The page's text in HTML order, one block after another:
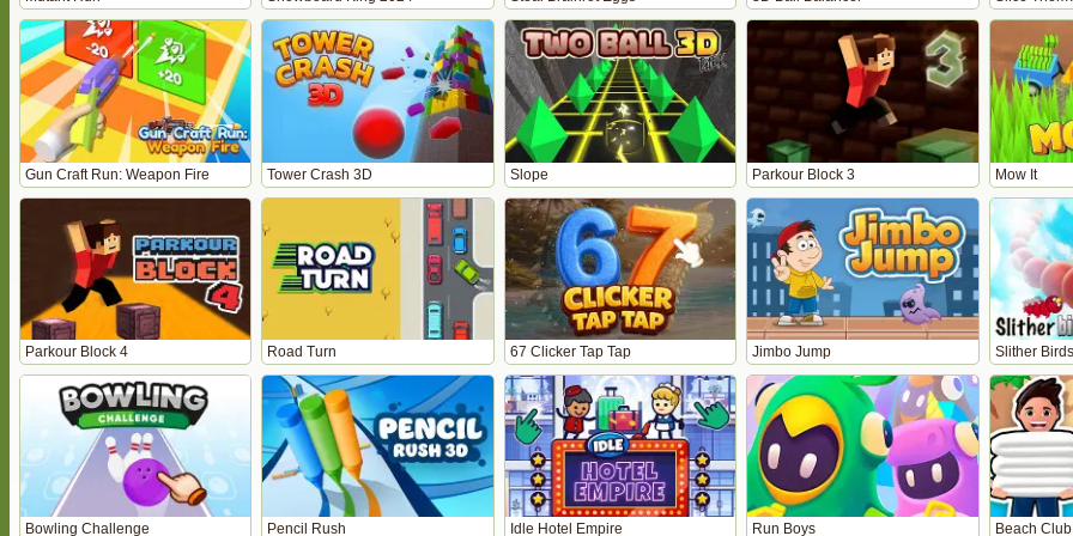
Gun Craft Run: Weapon Fire Tower Crash 3D Slope Parkour Block 3 Mow It
Parkour Block 4 Road Turn 67 Clicker Tap Tap Jimbo Jump Slither Birds
Bowling Challenge Pencil Rush Idle Hotel Empire Run Boys Beach Club